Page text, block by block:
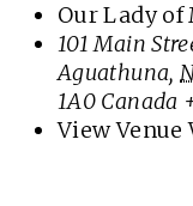
Our Lady of
101 Main
Aguathuna,
1A0 Canada
View Venue